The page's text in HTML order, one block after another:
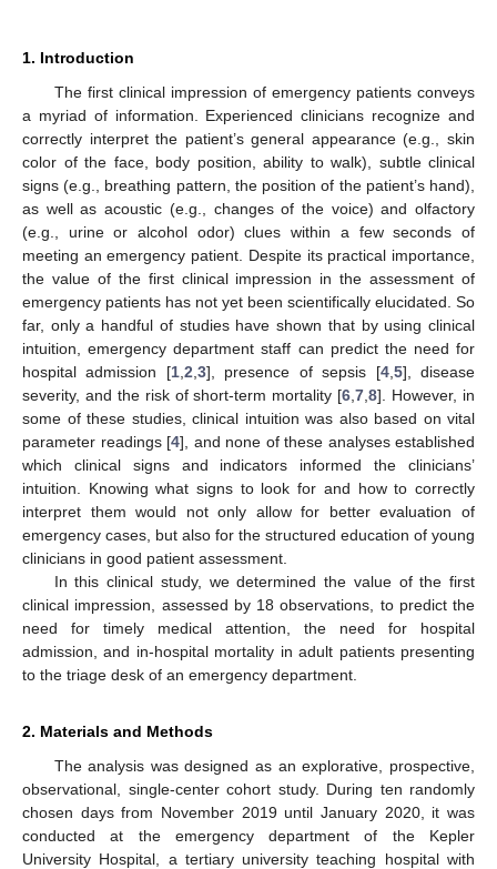
1. Introduction
The first clinical impression of emergency patients conveys
a myriad of information. Experienced clinicians recognize and
correctly interpret the patient’s general appearance (e.g., skin
color of the face, body position, ability to walk), subtle clinical
signs (e.g., breathing pattern, the position of the patient’s hand),
as well as acoustic (e.g., changes of the voice) and olfactory
(e.g., urine or alcohol odor) clues within a few seconds of
meeting an emergency patient. Despite its practical importance,
the value of the first clinical impression in the assessment of
emergency patients has not yet been scientifically elucidated. So
far, only a handful of studies have shown that by using clinical
intuition, emergency department staff can predict the need for
hospital admission [1, 2 3], presence of sepsis [4, 5], disease
severity, and the risk of short-term mortality [6 ,7 ,8]. However, in
some of these studies, clinical intuition was also based on vital
parameter readings [4], and none of these analyses established
which clinical signs and indicators informed the clinicians’
intuition. Knowing what signs to look for and how to correctly
interpret them would not only allow for better evaluation of
emergency cases, but also for the structured education of young
clinicians in good patient assessment.
In this clinical study, we determined the value of the first
clinical impression, assessed by 18 observations, to predict the
need for timely medical attention, the need for hospital
admission, and in-hospital mortality in adult patients presenting
to the triage desk of an emergency department.
2. Materials and Methods
The analysis was designed as an explorative, prospective,
observational, single-center cohort study. During ten randomly
chosen days from November 2019 until January 2020, it was
conducted at the emergency department of the Kepler
University Hospital, a tertiary university teaching hospital with